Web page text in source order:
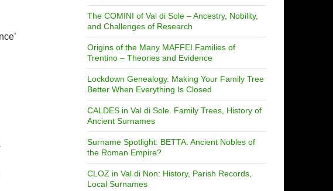
The COMINI of Val di Sole – Ancestry, Nobility,
and Challenges of Research
Origins of the Many MAFFEI Families of
Trentino – Theories and Evidence
Lockdown Genealogy. Making Your Family Tree
Better When Everything Is Closed
CALDES in Val di Sole. Family Trees, History of
Ancient Surnames
Surname Spotlight: BETTA. Ancient Nobles of
the Roman Empire?
CLOZ in Val di Non: History, Parish Records,
Local Surnames